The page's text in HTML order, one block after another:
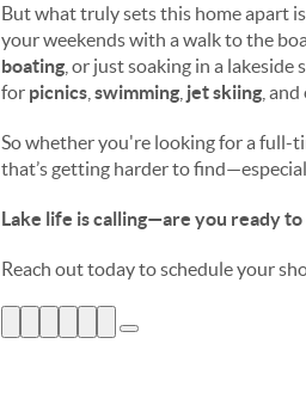
But what truly sets this home apart
your weekends with a walk to the
boating , or just soaking in a
for picnics swimming jet skiing ,
So whether you're looking for a full-
that’s getting harder to
Lake life is calling—are you ready to
Reach out today to schedule your